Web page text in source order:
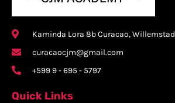
Kaminda Lora 8b Curacao, Willemstad
curacaocjm@gmail.com
+599 9 - 695 - 5797
Quick Links